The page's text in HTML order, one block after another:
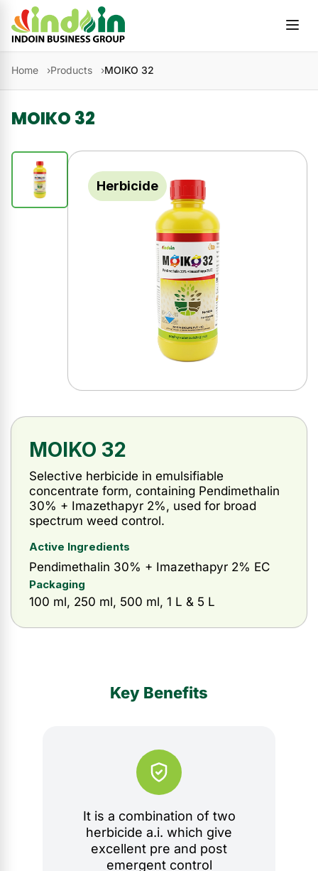
Skip to content
Home Products MOIKO 32
MOIKO 32
Herbicide
MOIKO 32
Selective herbicide in emulsifiable
concentrate form, containing Pendimethalin
30% + Imazethapyr 2%, used for broad
spectrum weed control.
Active Ingredients
Pendimethalin 30% + Imazethapyr 2% EC
Packaging
100 ml, 250 ml, 500 ml, 1 L & 5 L
Key Benefits
It is a combination of two
herbicide a.i. which give
excellent pre and post
emergent control